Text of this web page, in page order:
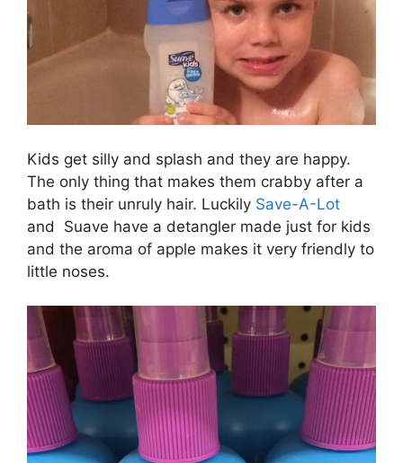
Kids get silly and splash and they are happy.
The only thing that makes them crabby after a
bath is their unruly hair. Luckily Save-A-Lot
and Suave have a detangler made just for kids
and the aroma of apple makes it very friendly to
little noses.